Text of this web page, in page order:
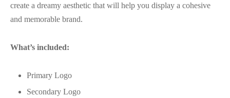
create a dreamy aesthetic that will help you display a cohesive
and memorable brand.
What’s included:
Primary Logo
Secondary Logo